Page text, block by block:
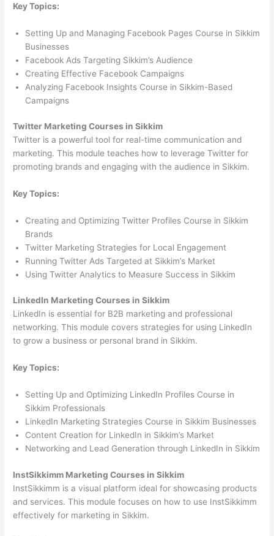
Key Topics:
Setting Up and Managing Facebook Pages Course in Sikkim
Businesses
Facebook Ads Targeting Sikkim’s Audience
Creating Effective Facebook Campaigns
Analyzing Facebook Insights Course in Sikkim-Based
Campaigns
Twitter Marketing Courses in Sikkim
Twitter is a powerful tool for real-time communication and
marketing. This module teaches how to leverage Twitter for
promoting brands and engaging with the audience in Sikkim.
Key Topics:
Creating and Optimizing Twitter Profiles Course in Sikkim
Brands
Twitter Marketing Strategies for Local Engagement
Running Twitter Ads Targeted at Sikkim’s Market
Using Twitter Analytics to Measure Success in Sikkim
LinkedIn Marketing Courses in Sikkim
LinkedIn is essential for B2B marketing and professional
networking. This module covers strategies for using LinkedIn
to grow a business or personal brand in Sikkim.
Key Topics:
Setting Up and Optimizing LinkedIn Profiles Course in
Sikkim Professionals
LinkedIn Marketing Strategies Course in Sikkim Businesses
Content Creation for LinkedIn in Sikkim’s Market
Networking and Lead Generation through LinkedIn in Sikkim
InstSikkimm Marketing Courses in Sikkim
InstSikkimm is a visual platform ideal for showcasing products
and services. This module focuses on how to use InstSikkimm
effectively for marketing in Sikkim.